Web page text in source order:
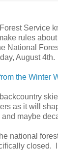
Service
rules
National
August 4th.
the Winter
as it will
maybe
national
closed.